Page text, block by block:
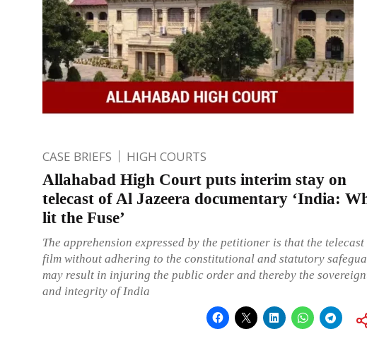
CASE BRIEFS HIGH COURTS
Allahabad High Court puts interim stay on
telecast of Al Jazeera documentary ‘India:
lit the Fuse’
The apprehension expressed by the petitioner is that the telecast
film without adhering to the constitutional and statutory
may result in injuring the public order and thereby the
and integrity of India